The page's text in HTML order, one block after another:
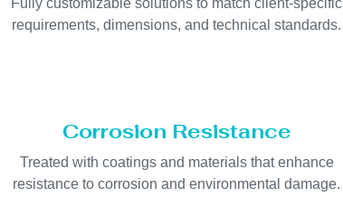
requirements, dimensions, and technical standards.
Corrosion Resistance
Treated with coatings and materials that enhance
resistance to corrosion and environmental damage.